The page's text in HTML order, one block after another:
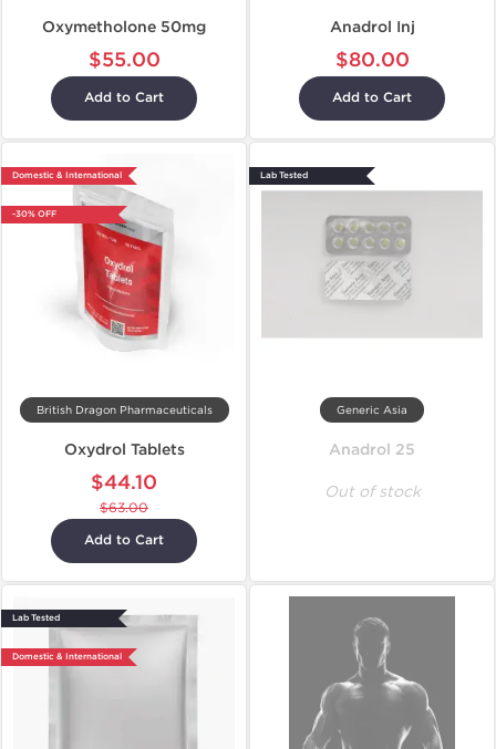
Oxymetholone 50mg
$55.00
Add to Cart
Anadrol Inj
$80.00
Add to Cart
Domestic & International
-30% OFF
British Dragon Pharmaceuticals
Oxydrol Tablets
$44.10
$63.00
Add to Cart
Lab Tested
Generic Asia
Anadrol 25
Out of stock
Lab Tested
Domestic & International